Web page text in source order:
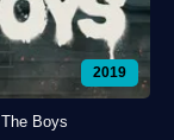
2019
The Boys